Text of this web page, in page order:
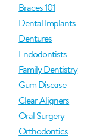
Braces 101
Dental Implants
Dentures
Endodontists
Family Dentistry
Gum Disease
Clear Aligners
Oral Surgery
Orthodontics